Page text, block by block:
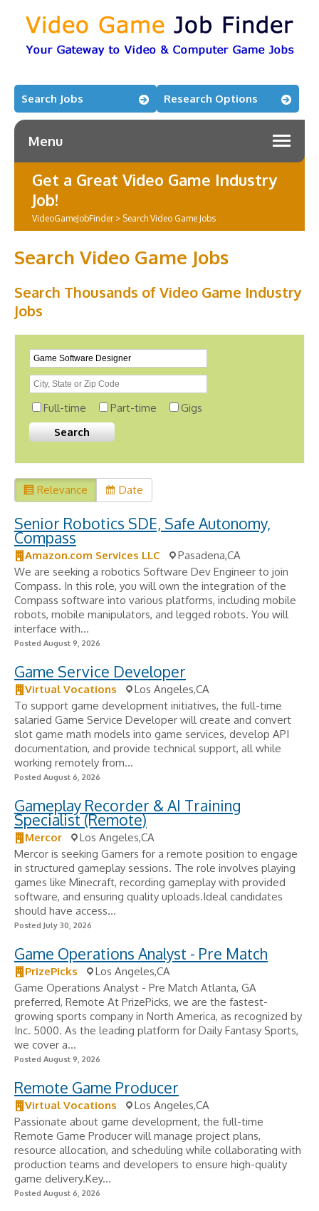
Search Jobs Research Options
Menu
Get a Great Video Game Industry
Job!
VideoGameJobFinder> Search Video Game Jobs
Search Video Game Jobs
Search Thousands of Video Game Industry
Jobs
Full-time Part-time Gigs
Relevance Date
Senior Robotics SDE, Safe Autonomy,
Compass
Amazon.com Services LLC
Pasadena,CA
We are seeking a robotics Software Dev Engineer to join
Compass. In this role, you will own the integration of the
Compass software into various platforms, including mobile
robots, mobile manipulators, and legged robots. You will
interface with...
Posted August 9, 2026
Game Service Developer
Virtual Vocations
Los Angeles,CA
To support game development initiatives, the full-time
salaried Game Service Developer will create and convert
slot game math models into game services, develop API
documentation, and provide technical support, all while
working remotely from...
Posted August 6, 2026
Gameplay Recorder & AI Training
Specialist (Remote)
Mercor
Los Angeles,CA
Mercor is seeking Gamers for a remote position to engage
in structured gameplay sessions. The role involves playing
games like Minecraft, recording gameplay with provided
software, and ensuring quality uploads.Ideal candidates
should have access...
Posted July 30, 2026
Game Operations Analyst - Pre Match
PrizePicks
Los Angeles,CA
Game Operations Analyst - Pre Match Atlanta, GA
preferred, Remote At PrizePicks, we are the fastest-
growing sports company in North America, as recognized by
Inc. 5000. As the leading platform for Daily Fantasy Sports,
we cover a...
Posted August 9, 2026
Remote Game Producer
Virtual Vocations
Los Angeles,CA
Passionate about game development, the full-time
Remote Game Producer will manage project plans,
resource allocation, and scheduling while collaborating with
production teams and developers to ensure high-quality
game delivery.Key...
Posted August 6, 2026